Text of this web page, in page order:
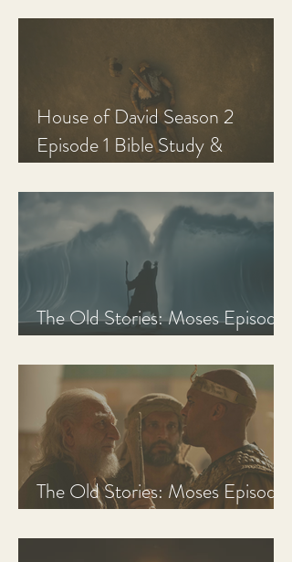
House of David Season 2
Episode 1 Bible Study &
The Old Stories: Moses Episode
The Old Stories: Moses Episode